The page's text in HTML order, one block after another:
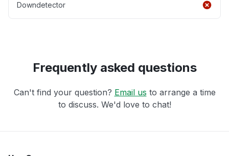
Downdetector
Frequently asked questions
Can't find your question? Email us to arrange a time
to discuss. We'd love to chat!